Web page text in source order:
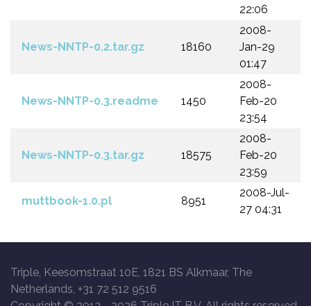
22:06
News-NNTP-0.2.tar.gz 18160
2008-
Jan-29
01:47
News-NNTP-0.3.readme 1450
2008-
Feb-20
23:54
News-NNTP-0.3.tar.gz 18575
2008-
Feb-20
23:59
muttbook-1.0.pl 8951
2008-Jul-
27 04:31
Triple, Keesomstraat 10E, 1821 BS Alkmaar, The
Netherlands, +31 72 512 9516